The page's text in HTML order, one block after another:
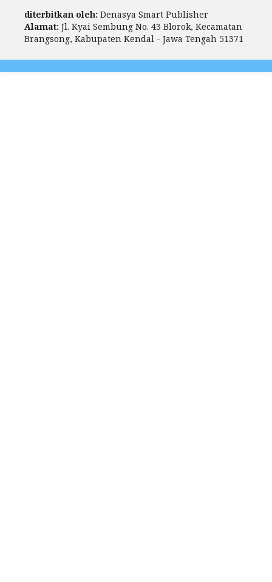
diterbitkan oleh: Denasya Smart Publisher
Alamat: Jl. Kyai Sembung No. 43 Blorok, Kecamatan
Brangsong, Kabupaten Kendal - Jawa Tengah 51371